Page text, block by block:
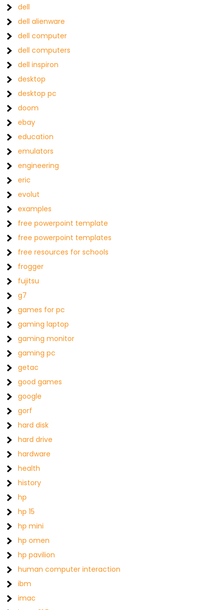
dell
dell alienware
dell computer
dell computers
dell inspiron
desktop
desktop pc
doom
ebay
education
emulators
engineering
eric
evolut
examples
free powerpoint template
free powerpoint templates
free resources for schools
frogger
fujitsu
g7
games for pc
gaming laptop
gaming monitor
gaming pc
getac
good games
google
gorf
hard disk
hard drive
hardware
health
history
hp
hp 15
hp mini
hp omen
hp pavilion
human computer interaction
ibm
imac